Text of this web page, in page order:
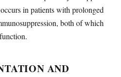
in patients with prolonged
both of which
AND